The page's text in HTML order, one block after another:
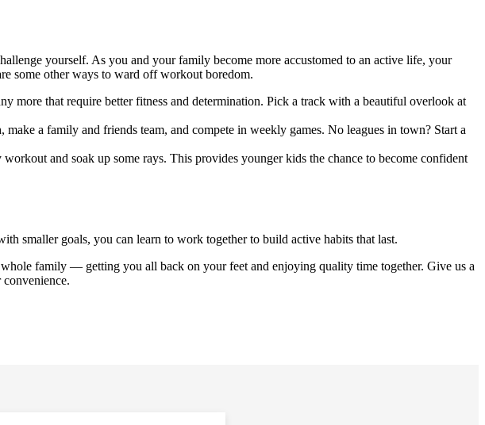
yourself. As you and your family become more accustomed to an active life, your
some other ways to ward off workout boredom.
more that require better fitness and determination. Pick a track with a beautiful overlook at
a family and friends team, and compete in weekly games. No leagues in town? Start a
and soak up some rays. This provides younger kids the chance to become confident
smaller goals, you can learn to work together to build active habits that last.
family — getting you all back on your feet and enjoying quality time together. Give us a